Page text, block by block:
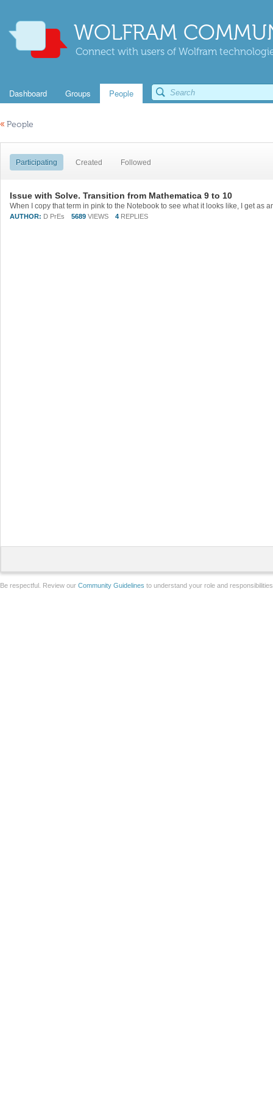
WOLFRAM
Connect with users of Wolfram
Dashboard Groups People
« People
Participating Created Followed
Issue with Solve. Transition from Mathematica 9 to 10
AUTHOR: D PrEs 5689 VIEWS 4 REPLIES
Be respectful. Review our Community Guidelines to understand your role and